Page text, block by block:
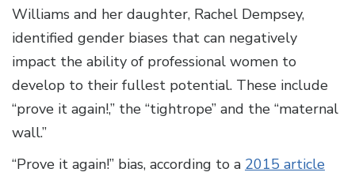
Williams and her daughter, Rachel Dempsey,
identified gender biases that can negatively
impact the ability of professional women to
develop to their fullest potential. These include
“prove it again!,” the “tightrope” and the “maternal
wall.”
“Prove it again!” bias, according to a 2015 article